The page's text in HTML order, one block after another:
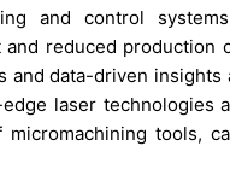
and control
reduced production
data-driven insights
laser technologies
tools,